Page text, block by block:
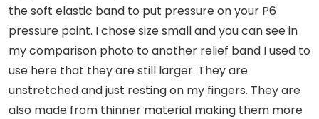
the soft elastic band to put pressure on your P6
pressure point. I chose size small and you can see in
my comparison photo to another relief band I used to
use here that they are still larger. They are
unstretched and just resting on my fingers. They are
also made from thinner material making them more